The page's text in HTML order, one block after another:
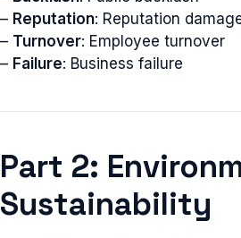
– Reputation: Reputation
– Turnover: Employee turnover
– Failure: Business failure
Part 2:
Sustainability